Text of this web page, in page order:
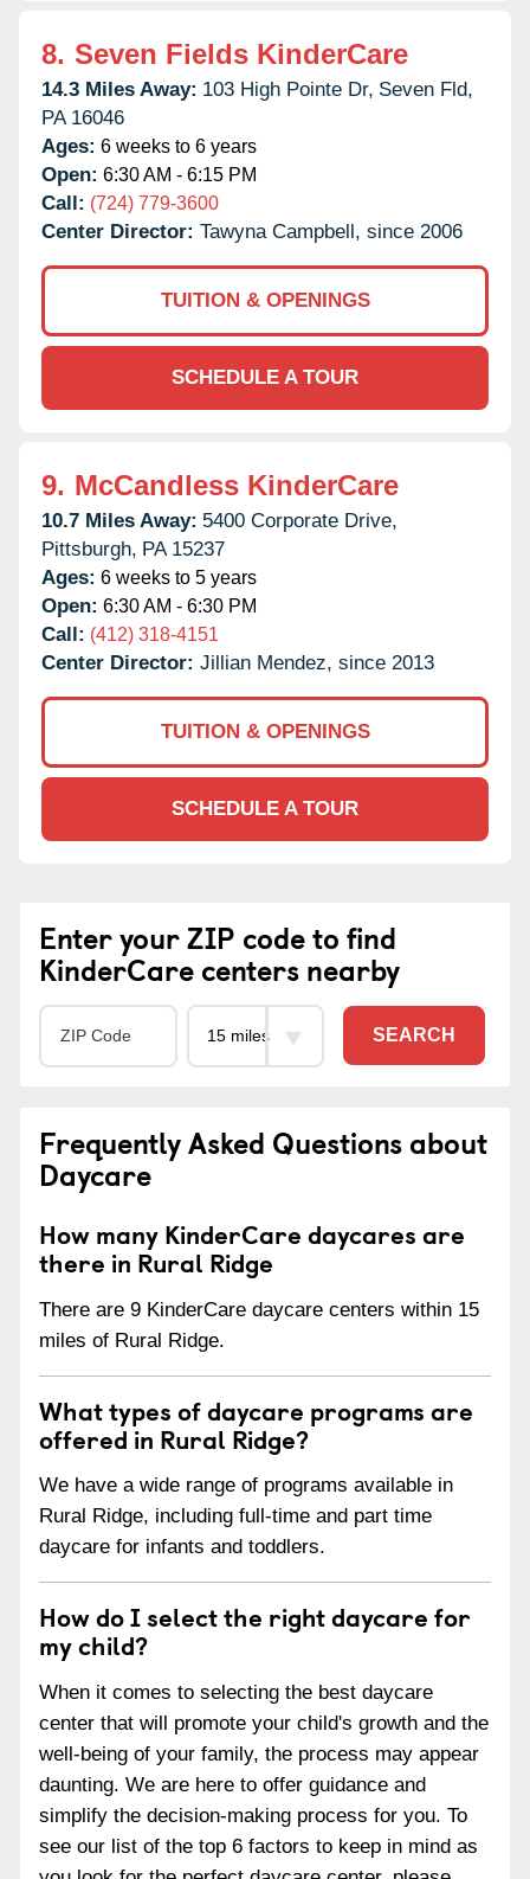
8. Seven Fields KinderCare
14.3 Miles Away: 103 High Pointe Dr, Seven Fld,
PA 16046
Ages: 6 weeks to 6 years
Open: 6:30 AM - 6:15 PM
Call: (724) 779-3600
Center Director: Tawyna Campbell, since 2006
TUITION & OPENINGS
SCHEDULE A TOUR
9. McCandless KinderCare
10.7 Miles Away: 5400 Corporate Drive,
Pittsburgh, PA 15237
Ages: 6 weeks to 5 years
Open: 6:30 AM - 6:30 PM
Call: (412) 318-4151
Center Director: Jillian Mendez, since 2013
TUITION & OPENINGS
SCHEDULE A TOUR
Enter your ZIP code to find
KinderCare centers nearby
SEARCH
Frequently Asked Questions about
Daycare
How many KinderCare daycares are
there in Rural Ridge
There are 9 KinderCare daycare centers within 15
miles of Rural Ridge.
What types of daycare programs are
offered in Rural Ridge?
We have a wide range of programs available in
Rural Ridge, including full-time and part time
daycare for infants and toddlers.
How do I select the right daycare for
my child?
When it comes to selecting the best daycare
center that will promote your child's growth and the
well-being of your family, the process may appear
daunting. We are here to offer guidance and
simplify the decision-making process for you. To
see our list of the top 6 factors to keep in mind as